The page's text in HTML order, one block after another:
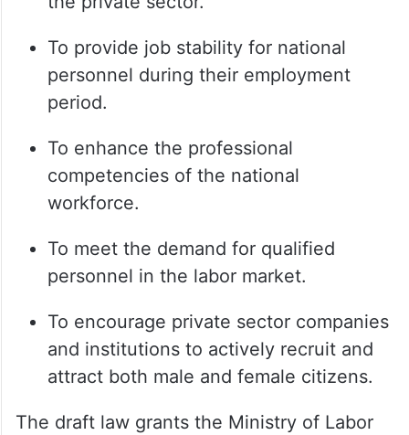
To provide job stability for national
personnel during their employment
period.
To enhance the professional
competencies of the national
workforce.
To meet the demand for qualified
personnel in the labor market.
To encourage private sector companies
and institutions to actively recruit and
attract both male and female citizens.
The draft law grants the Ministry of Labor